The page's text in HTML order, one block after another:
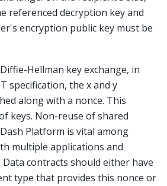
referenced decryption key and
encryption public key must be
Hellman key exchange, in
specification, the x and y
along with a nonce. This
keys. Non-reuse of shared
Platform is vital among
multiple applications and
contracts should either have
type that provides this nonce or